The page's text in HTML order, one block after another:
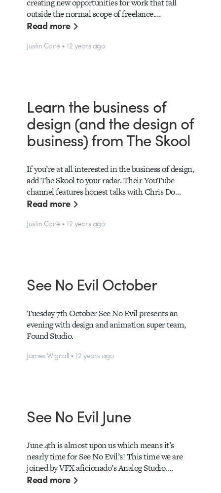
creating new opportunities for work that fall
outside the normal scope of freelance.…
Read more
Justin Cone • 12 years ago
Learn the business of
design (and the design of
business) from The Skool
If you’re at all interested in the business of design,
add The Skool to your radar. Their YouTube
channel features honest talks with Chris Do…
Read more
Justin Cone • 12 years ago
See No Evil October
Tuesday 7th October See No Evil presents an
evening with design and animation super team,
Found Studio.
James Wignall • 12 years ago
See No Evil June
June 4th is almost upon us which means it’s
nearly time for See No Evil’s! This time we are
joined by VFX aficionado’s Analog Studio.…
Read more